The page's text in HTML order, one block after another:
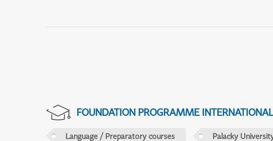
FOUNDATION PROGRAMME
Language / Preparatory courses Palacky